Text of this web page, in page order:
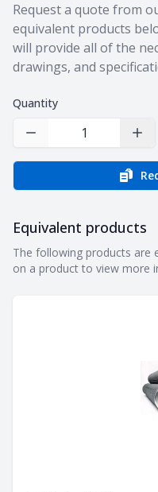
Request a quote from
equivalent products
will provide all of the
drawings, and
Quantity
Decrease Quantity
Equivalent products
Equivalent products
The following products are
on a product to view more